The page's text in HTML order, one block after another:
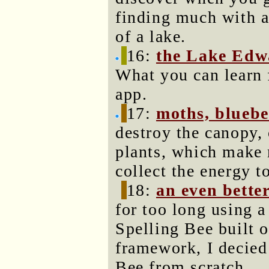
finding much with
of a lake.
16:the Lake
What you can
app.
17:moths,
destroy the
plants, which
collect the energy
18: an even
for too long using
Spelling Bee built
framework, I